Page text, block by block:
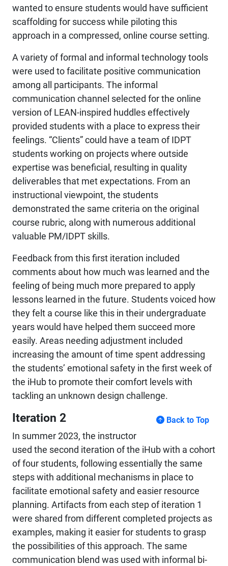
wanted to ensure students would have sufficient
scaffolding for success while piloting this
approach in a compressed, online course setting.
A variety of formal and informal technology tools
were used to facilitate positive communication
among all participants. The informal
communication channel selected for the online
version of LEAN-inspired huddles effectively
provided students with a place to express their
feelings. “Clients” could have a team of IDPT
students working on projects where outside
expertise was beneficial, resulting in quality
deliverables that met expectations. From an
instructional viewpoint, the students
demonstrated the same criteria on the original
course rubric, along with numerous additional
valuable PM/IDPT skills.
Feedback from this first iteration included
comments about how much was learned and the
feeling of being much more prepared to apply
lessons learned in the future. Students voiced how
they felt a course like this in their undergraduate
years would have helped them succeed more
easily. Areas needing adjustment included
increasing the amount of time spent addressing
the students’ emotional safety in the first week of
the iHub to promote their comfort levels with
tackling an unknown design challenge.
Iteration 2 Back to Top
In summer 2023, the instructor
used the second iteration of the iHub with a cohort
of four students, following essentially the same
steps with additional mechanisms in place to
facilitate emotional safety and easier resource
planning. Artifacts from each step of iteration 1
were shared from different completed projects as
examples, making it easier for students to grasp
the possibilities of this approach. The same
communication blend was used with informal bi-